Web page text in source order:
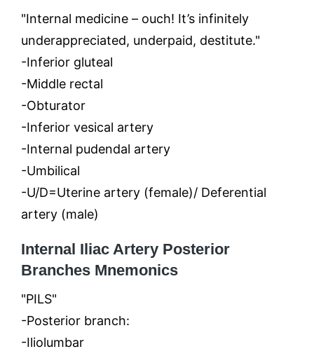
"Internal medicine – ouch! It’s infinitely
underappreciated, underpaid, destitute."
-Inferior gluteal
-Middle rectal
-Obturator
-Inferior vesical artery
-Internal pudendal artery
-Umbilical
-U/D=Uterine artery (female)/ Deferential
artery (male)
Internal Iliac Artery Posterior
Branches Mnemonics
"PILS"
-Posterior branch:
-Iliolumbar